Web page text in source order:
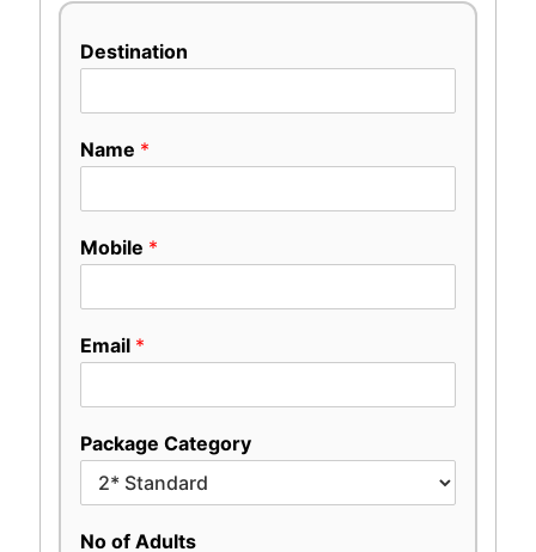
Destination
Name *
Mobile *
Email *
Package Category
No of Adults